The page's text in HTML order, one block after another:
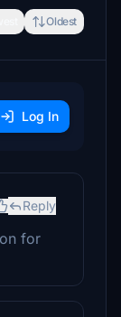
Oldest
Log In
Reply
for